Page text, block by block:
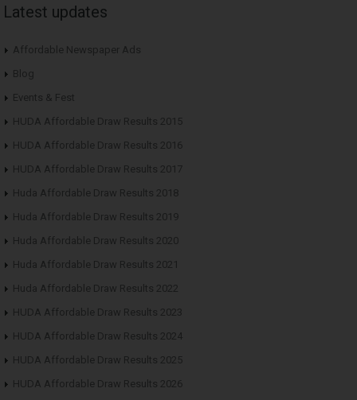
Latest updates
Affordable Newspaper Ads
Blog
Events & Fest
HUDA Affordable Draw Results 2015
HUDA Affordable Draw Results 2016
HUDA Affordable Draw Results 2017
Huda Affordable Draw Results 2018
Huda Affordable Draw Results 2019
Huda Affordable Draw Results 2020
Huda Affordable Draw Results 2021
Huda Affordable Draw Results 2022
HUDA Affordable Draw Results 2023
HUDA Affordable Draw Results 2024
HUDA Affordable Draw Results 2025
HUDA Affordable Draw Results 2026